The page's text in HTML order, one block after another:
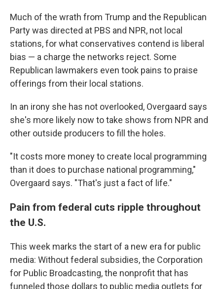
Much of the wrath from Trump and the Republican
Party was directed at PBS and NPR, not local
stations, for what conservatives contend is liberal
bias — a charge the networks reject. Some
Republican lawmakers even took pains to praise
offerings from their local stations.
In an irony she has not overlooked, Overgaard says
she's more likely now to take shows from NPR and
other outside producers to fill the holes.
"It costs more money to create local programming
than it does to purchase national programming,"
Overgaard says. "That's just a fact of life."
Pain from federal cuts ripple throughout
the U.S.
This week marks the start of a new era for public
media: Without federal subsidies, the Corporation
for Public Broadcasting, the nonprofit that has
funneled those dollars to public media outlets for